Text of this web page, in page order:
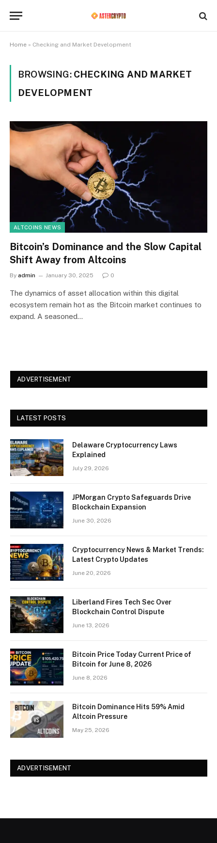
Home » Checking and Market Development
BROWSING: CHECKING AND MARKET
DEVELOPMENT
ALTCOINS NEWS
Bitcoin’s Dominance and the Slow Capital
Shift Away from Altcoins
By admin January 30, 2025 0
The dynamics of asset allocation within this digital
ecosystem remain hot as the Bitcoin market continues to
expand. A seasoned…
ADVERTISEMENT
LATEST POSTS
Delaware Cryptocurrency Laws
Explained
July 29, 2026
JPMorgan Crypto Safeguards Drive
Blockchain Expansion
June 30, 2026
Cryptocurrency News & Market Trends:
Latest Crypto Updates
June 20, 2026
Liberland Fires Tech Sec Over
Blockchain Control Dispute
June 13, 2026
Bitcoin Price Today Current Price of
Bitcoin for June 8, 2026
June 8, 2026
Bitcoin Dominance Hits 59% Amid
Altcoin Pressure
May 25, 2026
ADVERTISEMENT